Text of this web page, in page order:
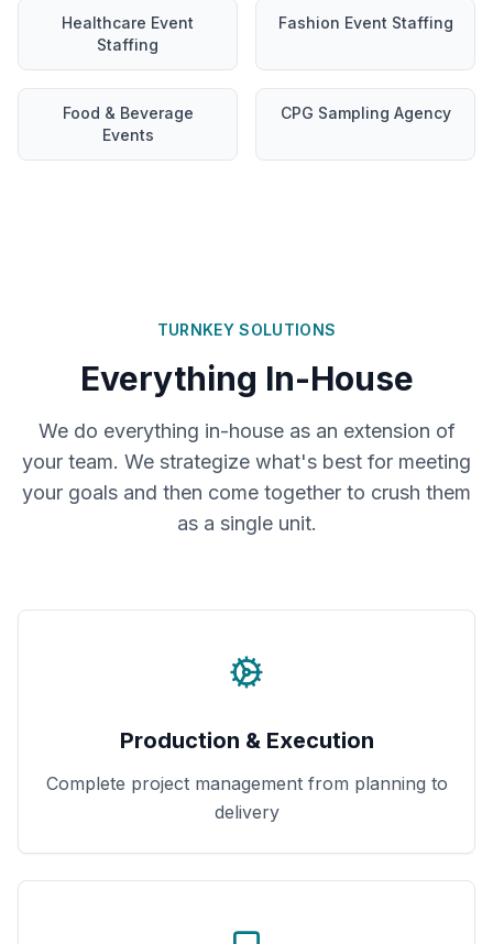
Healthcare Event
Staffing
Fashion Event Staffing
Food & Beverage
Events
CPG Sampling Agency
TURNKEY SOLUTIONS
Everything In-House
We do everything in-house as an extension of
your team. We strategize what's best for meeting
your goals and then come together to crush them
as a single unit.
Production & Execution
Complete project management from planning to
delivery